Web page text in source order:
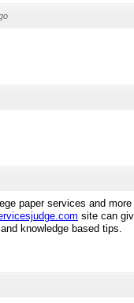
paper services and
site can
knowledge based tips.